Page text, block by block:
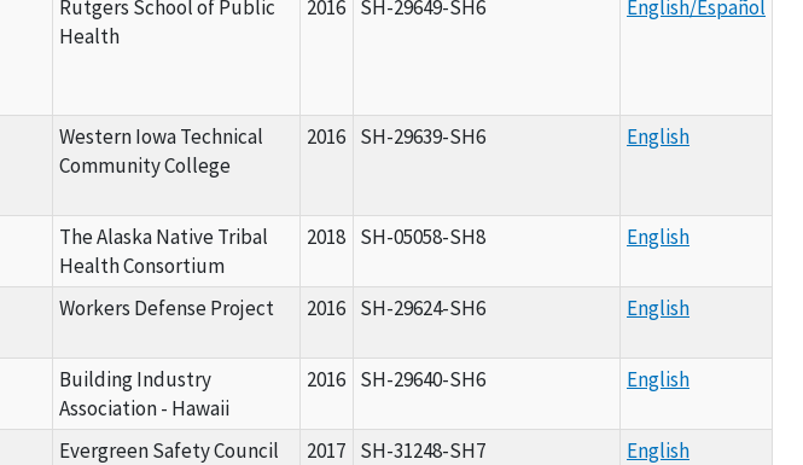
Rutgers School of Public
Health
2016 SH-29649-SH6 English/Español
Western Iowa Technical
Community College
2016 SH-29639-SH6 English
The Alaska Native Tribal
Health Consortium
2018 SH-05058-SH8 English
Workers Defense Project 2016 SH-29624-SH6 English
Building Industry
Association - Hawaii
2016 SH-29640-SH6 English
Evergreen Safety Council 2017 SH-31248-SH7 English